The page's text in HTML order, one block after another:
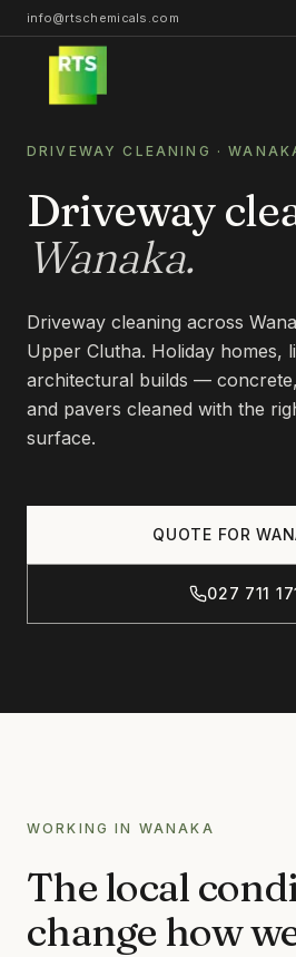
info@rtschemicals.com
Home
Services
STONE
STONE CLEANING
CONCRETE CLEANING
CONCRETE SEALING
EFFLORESCENCE REMOVAL
LIMESTONE & TILE
Projects
Products
027 711
DRIVEWAY CLEANING ·
Driveway
Wanaka.
Driveway cleaning across
Upper Clutha. Holiday homes,
architectural builds —
and pavers cleaned with the
surface.
QUOTE FOR
027 711
WORKING IN WANAKA
The local
change how